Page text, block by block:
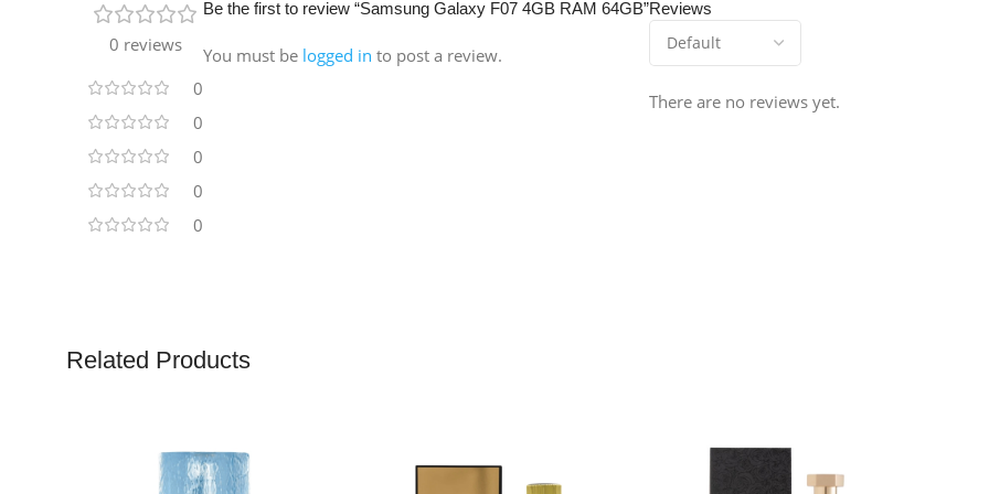
0 reviews
0
0
0
0
0
Reviews
There are no reviews yet.
Be the first to review “Samsung Galaxy F07 4GB RAM 64GB”
You must be logged in to post a review.
Related Products